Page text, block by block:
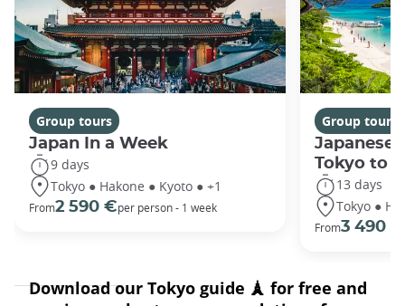
Group tours
Japan In a Week
9 days
Tokyo ● Hakone ● Kyoto ● +1
From2 590 €per person - 1 week
Group tours
Japanese
Tokyo to
13 days
Tokyo ●
From3 490 €